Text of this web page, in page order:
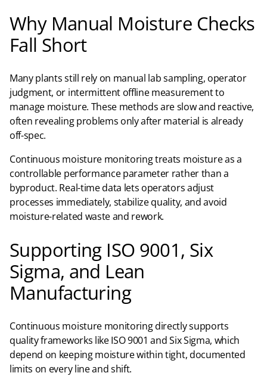
Why Manual Moisture Checks
Fall Short
Many plants still rely on manual lab sampling, operator
judgment, or intermittent offline measurement to
manage moisture. These methods are slow and reactive,
often revealing problems only after material is already
off-spec.​
Continuous moisture monitoring treats moisture as a
controllable performance parameter rather than a
byproduct. Real-time data lets operators adjust
processes immediately, stabilize quality, and avoid
moisture-related waste and rework.
Supporting ISO 9001, Six
Sigma, and Lean
Manufacturing
Continuous moisture monitoring directly supports
quality frameworks like ISO 9001 and Six Sigma, which
depend on keeping moisture within tight, documented
limits on every line and shift.​